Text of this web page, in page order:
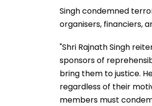
Singh condemned
organisers, financiers,
"Shri Rajnath Singh
sponsors of
bring them to justice.
regardless of their
members must